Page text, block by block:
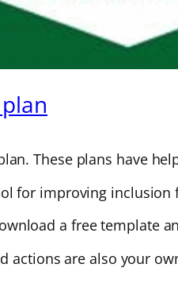
These plans have
for improving inclusion
a free template
actions are also your